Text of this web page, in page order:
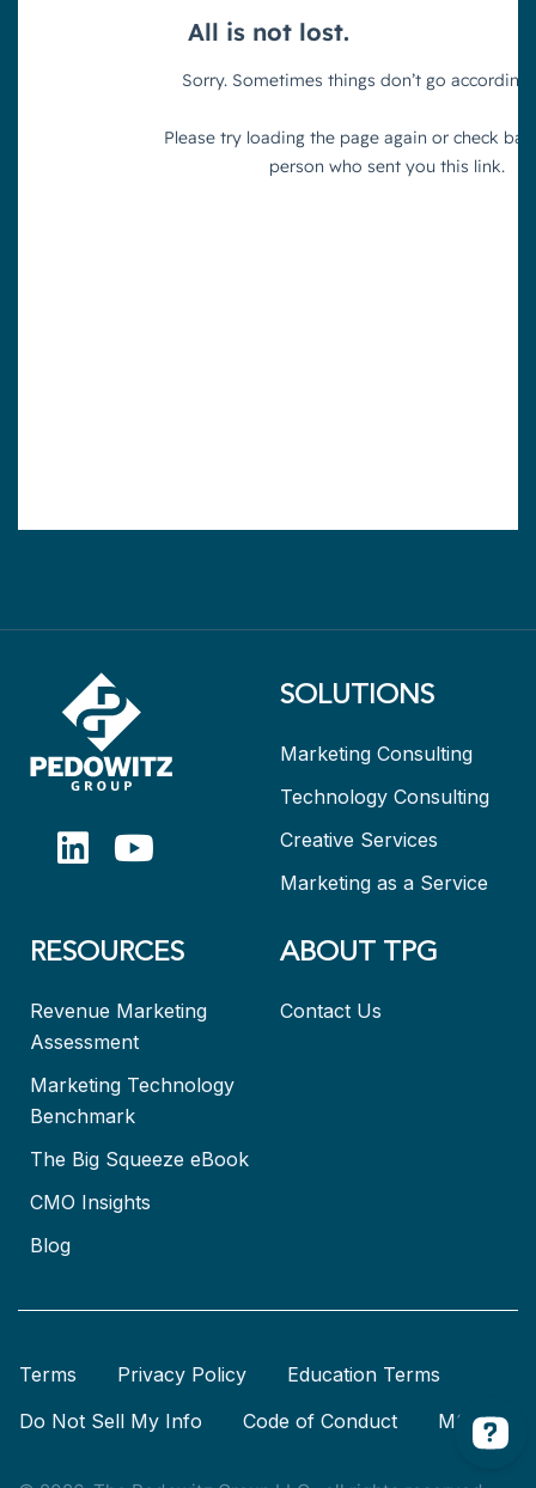
SOLUTIONS
Marketing Consulting
Technology Consulting
Creative Services
Marketing as a Service
RESOURCES
Revenue Marketing
Assessment
Marketing Technology
Benchmark
The Big Squeeze eBook
CMO Insights
Blog
ABOUT TPG
Contact Us
Terms Privacy Policy
Education Terms
Do Not Sell My Info
Code of Conduct MSA